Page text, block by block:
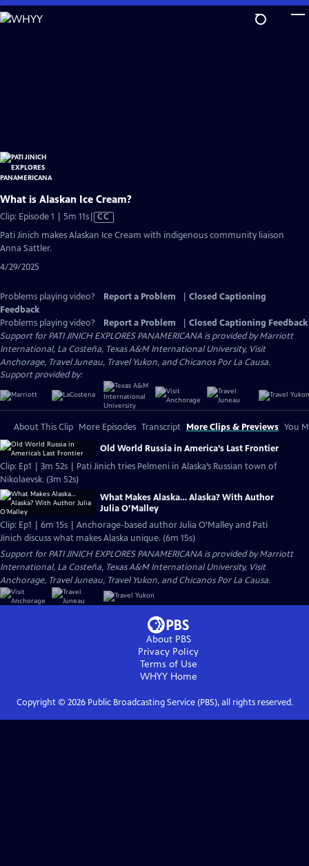
Skip
to
What is Alaskan Ice Cream?
Clip: Episode 1 | 5m 11sVideo
CC
Pati Jinich makes Alaskan Ice Cream with indigenous community liaison
Anna Sattler.
4/29/2025
Problems playing video? Report a Problem
Closed Captioning
Feedback
Problems playing video?
Report a Problem
Closed Captioning Feedback
Support for PATI JINICH EXPLORES PANAMERICANA is provided by Marriott
International, La Costeña, Texas A&M International University, Visit
Anchorage, Travel Juneau, Travel Yukon, and Chicanos Por La Causa.
Support provided by:
About This Clip More Episodes Transcript More Clips & Previews You
Old World Russia in America’s Last Frontier
Clip: Ep1 | 3m 52s | Pati Jinich tries Pelmeni in Alaska’s Russian town of
Nikolaevsk. (3m 52s)
What Makes Alaska… Alaska? With Author
Julia O’Malley
Clip: Ep1 | 6m 15s | Anchorage-based author Julia O’Malley and Pati
Jinich discuss what makes Alaska unique. (6m 15s)
Support for PATI JINICH EXPLORES PANAMERICANA is provided by Marriott
International, La Costeña, Texas A&M International University, Visit
Anchorage, Travel Juneau, Travel Yukon, and Chicanos Por La Causa.
About PBS
Privacy Policy
Terms of Use
WHYYHome
Copyright © 2026Public Broadcasting Service (PBS), all rights reserved.